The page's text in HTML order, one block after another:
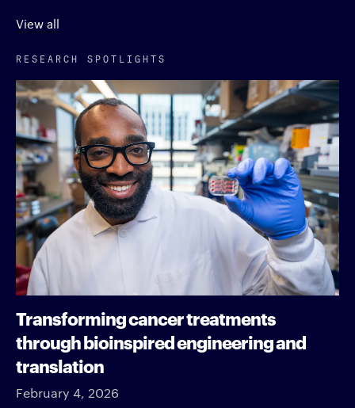
View all
RESEARCH SPOTLIGHTS
Transforming cancer treatments
through bioinspired engineering and
translation
February 4, 2026